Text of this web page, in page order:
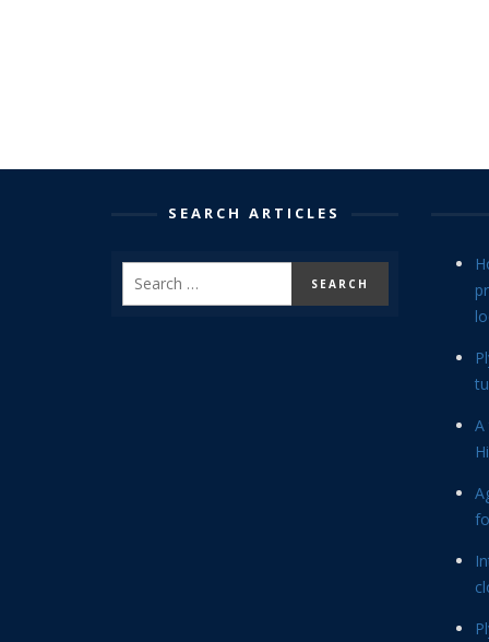
SEARCH ARTICLES
A